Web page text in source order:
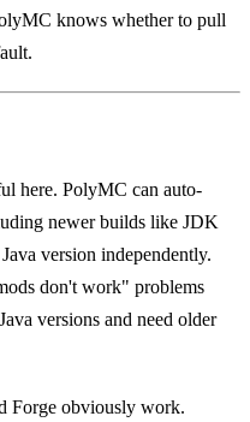
knows whether to pull
here. PolyMC can auto-
newer builds like JDK
version independently.
don't work" problems
versions and need older
Forge obviously work.